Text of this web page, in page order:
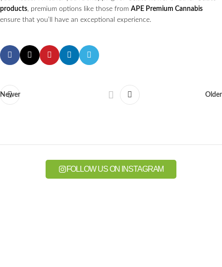
products, premium options like those from APE Premium Cannabis
ensure that you’ll have an exceptional experience.
Newer Older
FOLLOW US ON INSTAGRAM